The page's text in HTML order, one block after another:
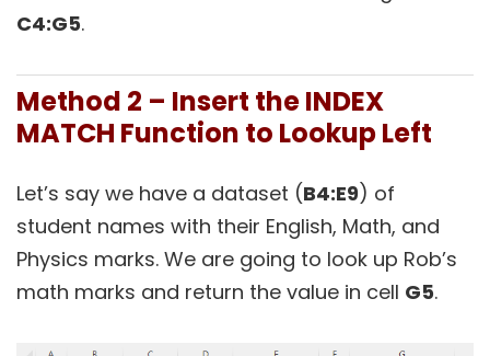
C4:G5.
Method 2 – Insert the INDEX
MATCH Function to Lookup Left
Let’s say we have a dataset (B4:E9) of
student names with their English, Math, and
Physics marks. We are going to look up Rob’s
math marks and return the value in cell G5.